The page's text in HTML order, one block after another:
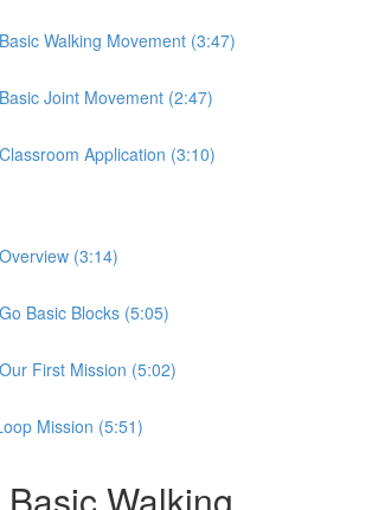
Walking Movement (3:47)
Joint Movement (2:47)
Application (3:10)
(3:14)
Basic Blocks (5:05)
First Mission (5:02)
Mission (5:51)